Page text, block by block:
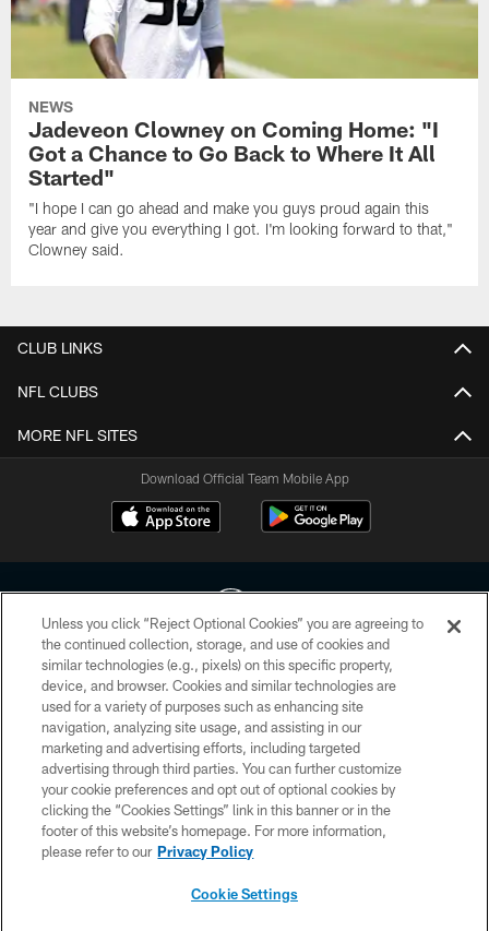
NEWS
Jadeveon Clowney on Coming Home: "I
Got a Chance to Go Back to Where It All
Started"
"I hope I can go ahead and make you guys proud again this
year and give you everything I got. I'm looking forward to that,"
Clowney said.
CLUB LINKS
NFL CLUBS
MORE NFL SITES
Download Official Team Mobile App
Copyright © 2026 Houston Texans. All rights reserved. No portion of
HoustonTexans.com may be duplicated, redistributed or manipulated in any
form. By accessing any information beyond this page, you agree to abide by
the HoustonTexans.com Privacy Policy, Code of Conduct, and Terms and
Conditions.
PRIVACY POLICY
ACCESSIBILITY
CONTACT US
AD CHOICES
Unless you click “Reject Optional Cookies” you are agreeing to
the continued collection, storage, and use of cookies and
similar technologies (e.g., pixels) on this specific property,
device, and browser. Cookies and similar technologies are
used for a variety of purposes such as enhancing site
navigation, analyzing site usage, and assisting in our
marketing and advertising efforts, including targeted
advertising through third parties. You can further customize
your cookie preferences and opt out of optional cookies by
clicking the “Cookies Settings” link in this banner or in the
footer of this website’s homepage. For more information,
please refer to our Privacy Policy
Cookie Settings